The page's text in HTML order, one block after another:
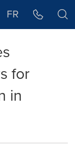
FR
for
in